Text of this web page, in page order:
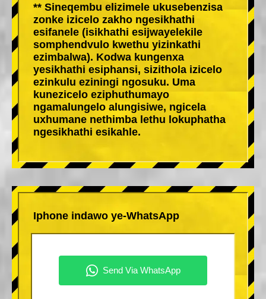
** Sineqembu elizimele ukusebenzisa
zonke izicelo zakho ngesikhathi
esifanele (isikhathi esijwayelekile
somphendvulo kwethu yizinkathi
ezimbalwa). Kodwa kungenxa
yesikhathi esiphansi, sizithola izicelo
ezinkulu eziningi ngosuku. Uma
kunezicelo eziphuthumayo
ngamalungelo alungisiwe, ngicela
uxhumane nethimba lethu lokuphatha
ngesikhathi esikahle.
Iphone indawo ye-WhatsApp